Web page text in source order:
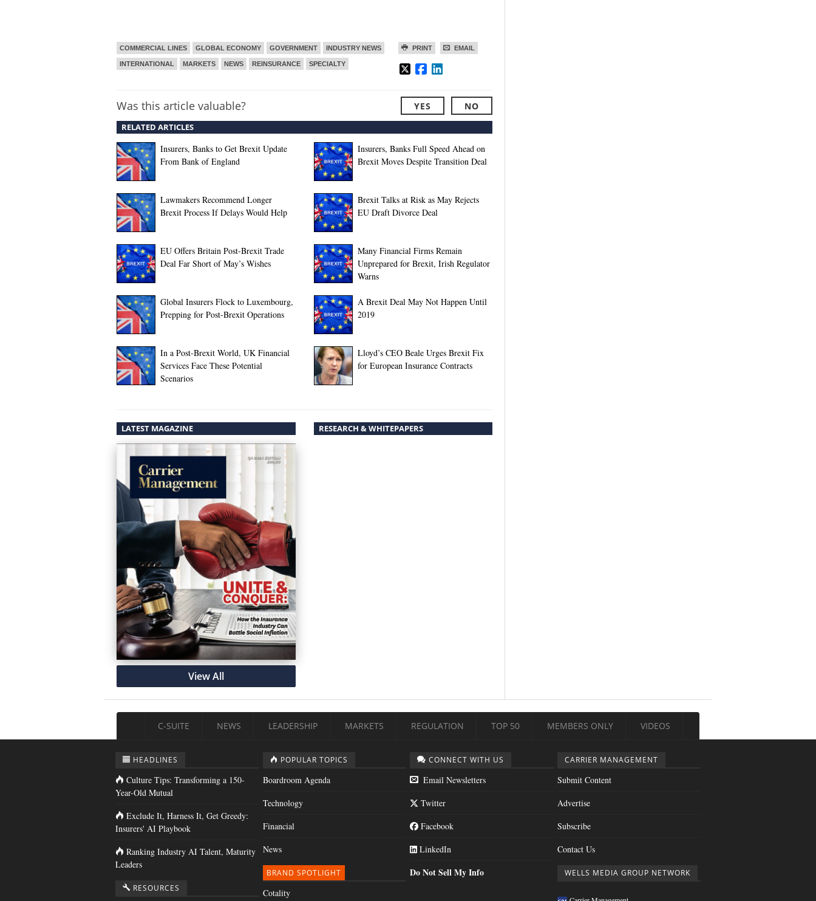
PRINT EMAIL
COMMERCIAL LINES GLOBAL ECONOMY GOVERNMENT INDUSTRY NEWS
INTERNATIONAL MARKETS NEWS REINSURANCE SPECIALTY
Was this article valuable? YES NO
RELATED ARTICLES
Insurers, Banks to Get Brexit Update
From Bank of England
Insurers, Banks Full Speed Ahead on
Brexit Moves Despite Transition Deal
Lawmakers Recommend Longer
Brexit Process If Delays Would Help
Brexit Talks at Risk as May Rejects
EU Draft Divorce Deal
EU Offers Britain Post-Brexit Trade
Deal Far Short of May’s Wishes
Many Financial Firms Remain
Unprepared for Brexit, Irish Regulator
Warns
Global Insurers Flock to Luxembourg,
Prepping for Post-Brexit Operations
A Brexit Deal May Not Happen Until
2019
In a Post-Brexit World, UK Financial
Services Face These Potential
Scenarios
Lloyd’s CEO Beale Urges Brexit Fix
for European Insurance Contracts
LATEST MAGAZINE
View All
RESEARCH & WHITEPAPERS
C-SUITE NEWS LEADERSHIP MARKETS REGULATION TOP 50 MEMBERS ONLY VIDEOS
HEADLINES
Culture Tips: Transforming a 150-
Year-Old Mutual
Exclude It, Harness It, Get Greedy:
Insurers' AI Playbook
Ranking Industry AI Talent, Maturity
Leaders
RESOURCES
POPULAR TOPICS
Boardroom Agenda
Technology
Financial
News
BRAND SPOTLIGHT
Cotality
CONNECT WITH US
Email Newsletters
Twitter
Facebook
LinkedIn
Do Not Sell My Info
CARRIER MANAGEMENT
Submit Content
Advertise
Subscribe
Contact Us
WELLS MEDIA GROUP NETWORK